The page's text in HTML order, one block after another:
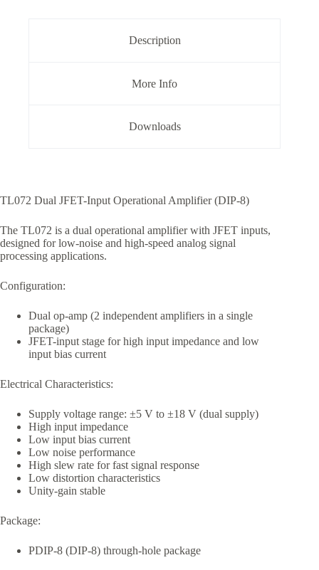
Description
More Info
Downloads
TL072 Dual JFET-Input Operational Amplifier (DIP-8)
The TL072 is a dual operational amplifier with JFET inputs,
designed for low-noise and high-speed analog signal
processing applications.
Configuration:
Dual op-amp (2 independent amplifiers in a single
package)
JFET-input stage for high input impedance and low
input bias current
Electrical Characteristics:
Supply voltage range: ±5 V to ±18 V (dual supply)
High input impedance
Low input bias current
Low noise performance
High slew rate for fast signal response
Low distortion characteristics
Unity-gain stable
Package:
PDIP-8 (DIP-8) through-hole package